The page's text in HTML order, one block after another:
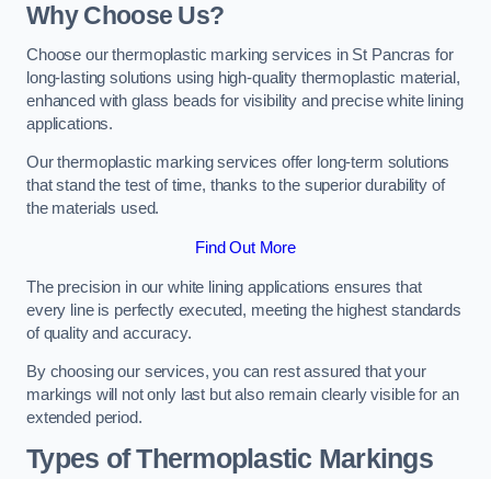
Why Choose Us?
Choose our thermoplastic marking services in St Pancras for
long-lasting solutions using high-quality thermoplastic material,
enhanced with glass beads for visibility and precise white lining
applications.
Our thermoplastic marking services offer long-term solutions
that stand the test of time, thanks to the superior durability of
the materials used.
Find Out More
The precision in our white lining applications ensures that
every line is perfectly executed, meeting the highest standards
of quality and accuracy.
By choosing our services, you can rest assured that your
markings will not only last but also remain clearly visible for an
extended period.
Types of Thermoplastic Markings